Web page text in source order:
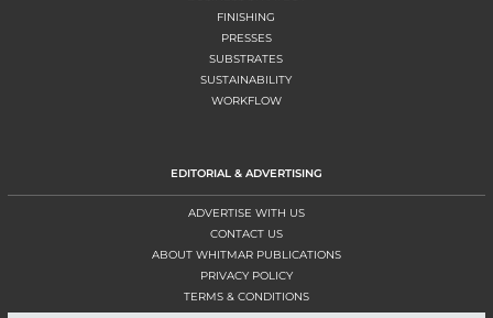
FINISHING
PRESSES
SUBSTRATES
SUSTAINABILITY
WORKFLOW
EDITORIAL & ADVERTISING
ADVERTISE WITH US
CONTACT US
ABOUT WHITMAR PUBLICATIONS
PRIVACY POLICY
TERMS & CONDITIONS